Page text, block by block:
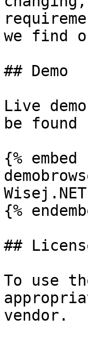
we find
## Demo
Live
be found
{%
{%
##
To use
vendor.